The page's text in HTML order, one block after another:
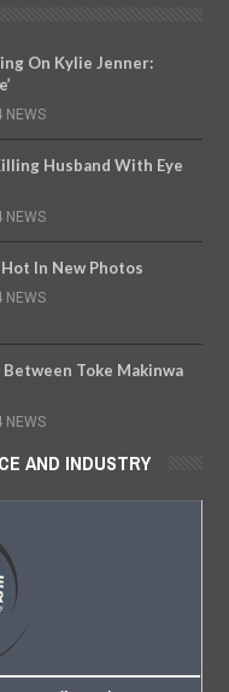
On Kylie Jenner:
NEWS
Husband With Eye
NEWS
In New Photos
NEWS
Toke Makinwa
NEWS
AND INDUSTRY